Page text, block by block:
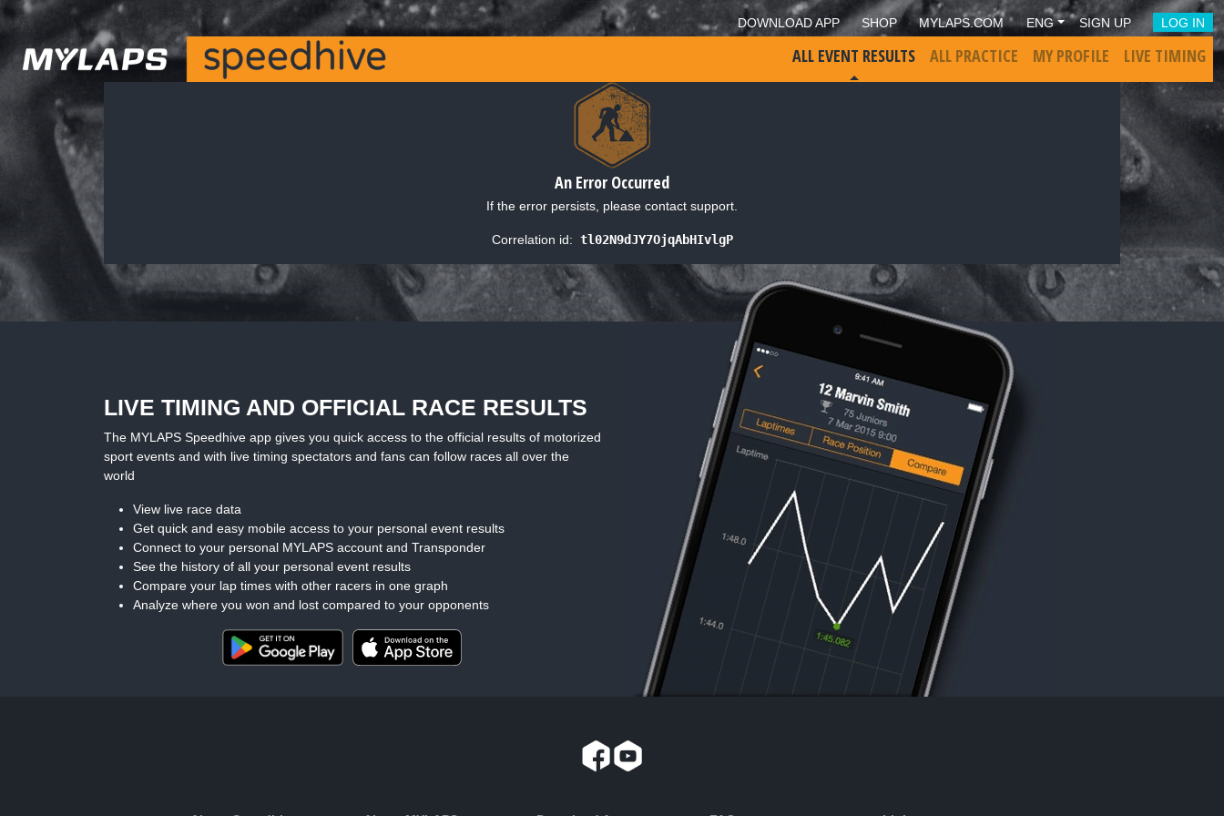
DOWNLOAD APP SHOP MYLAPS.COM ENG SIGN UP LOG IN
ALL EVENT RESULTS ALL PRACTICE MY PROFILE LIVE TIMING
An Error Occurred
If the error persists, please contact support.
Correlation id: tl02N9dJY7OjqAbHIvlgP
LIVE TIMING AND OFFICIAL RACE RESULTS
The MYLAPS Speedhive app gives you quick access to the official results of motorized
sport events and with live timing spectators and fans can follow races all over the
world
View live race data
Get quick and easy mobile access to your personal event results
Connect to your personal MYLAPS account and Transponder
See the history of all your personal event results
Compare your lap times with other racers in one graph
Analyze where you won and lost compared to your opponents